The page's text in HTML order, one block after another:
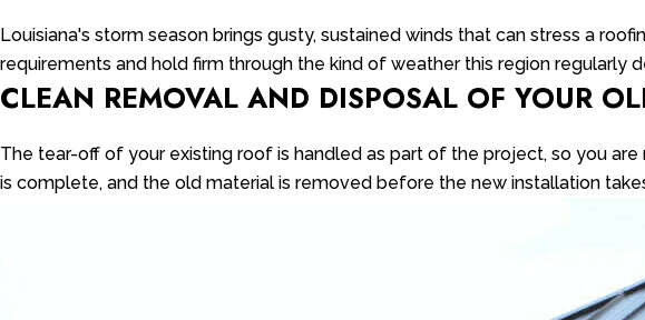
Louisiana's storm season brings gusty, sustained winds that can stress a
requirements and hold firm through the kind of weather this region regularly
CLEAN REMOVAL AND DISPOSAL OF YOUR
The tear-off of your existing roof is handled as part of the project, so you
is complete, and the old material is removed before the new installation